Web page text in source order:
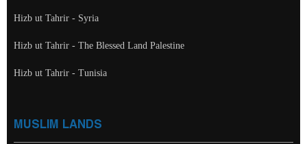
Hizb ut Tahrir - Syria
Hizb ut Tahrir - The Blessed Land Palestine
Hizb ut Tahrir - Tunisia
MUSLIM LANDS